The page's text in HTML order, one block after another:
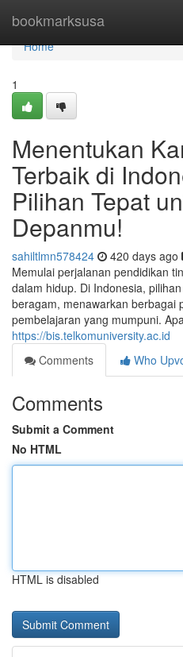
bookmarksusa
Home
Home
1
Menentukan
Terbaik di
Pilihan Tepat
Depanmu!
sahiltlmn578424 420 days ago
Memulai perjalanan pendidikan
dalam hidup. Di Indonesia,
beragam, menawarkan berbagai
pembelajaran yang mumpuni.
https://bis.telkomuniversity.ac.id
Comments
Who
Comments
Submit a Comment
No HTML
HTML is disabled